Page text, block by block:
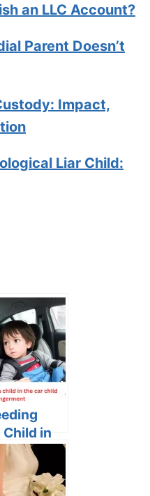
an LLC Account?
Parent Doesn’t
Impact,
Liar Child:
in
Child